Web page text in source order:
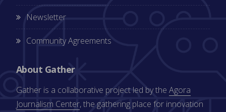
Newsletter
Community Agreements
About Gather
Gather is a collaborative project led by the Agora
Journalism Center, the gathering place for innovation